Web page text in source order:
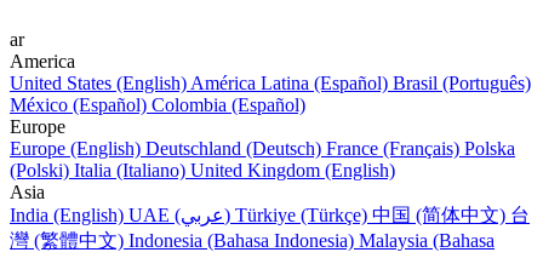
ar
America
United States (English) América Latina (Español) Brasil (Português)
México (Español) Colombia (Español)
Europe
Europe (English) Deutschland (Deutsch) France (Français) Polska
(Polski) Italia (Italiano) United Kingdom (English)
Asia
India (English)
UAE (عربي) Türkiye (Türkçe) 中国 (简体中文) 台
灣 (繁體中文) Indonesia (Bahasa Indonesia) Malaysia (Bahasa